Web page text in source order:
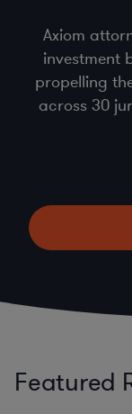
Axiom
investment
propelling
across 30
Featured